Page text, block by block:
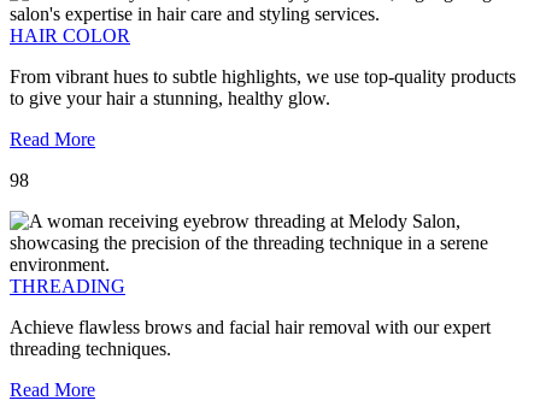
HAIR COLOR
From vibrant hues to subtle highlights, we use top-quality products
to give your hair a stunning, healthy glow.
Read More
98
THREADING
Achieve flawless brows and facial hair removal with our expert
threading techniques.
Read More